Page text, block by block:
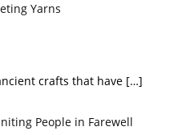
Yarns
crafts that have […]
People in Farewell